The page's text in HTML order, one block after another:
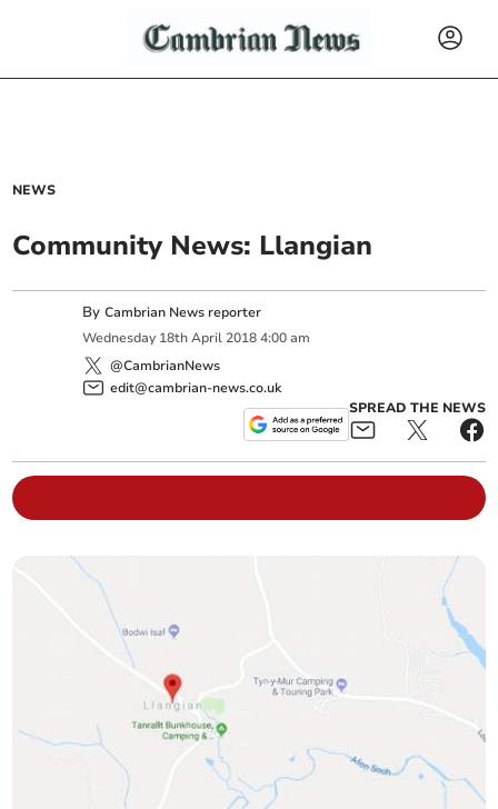
NEWS
Community News: Llangian
ByCambrian News reporter
Wednesday 18th April 2018 4:00 am
@CambrianNews
edit@cambrian-news.co.uk
SPREAD THE NEWS